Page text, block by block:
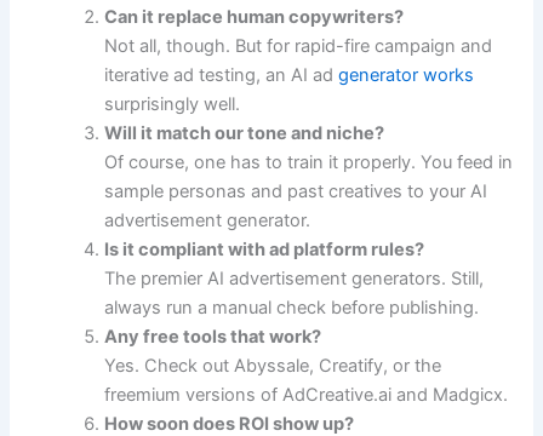
Can it replace human copywriters?
Not all, though. But for rapid-fire campaign and
iterative ad testing, an AI adgenerator works
surprisingly well.
Will it match our tone and niche?
Of course, one has to train it properly. You feed in
sample personas and past creatives to your AI
advertisement generator.
Is it compliant with ad platform rules?
The premier AI advertisement generators. Still,
always run a manual check before publishing.
Any free tools that work?
Yes. Check out Abyssale, Creatify, or the
freemium versions of AdCreative.ai and Madgicx.
How soon does ROI show up?